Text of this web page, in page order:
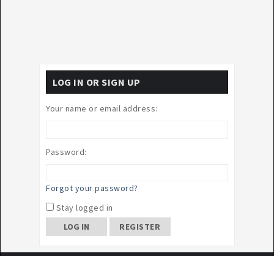
LOG IN OR SIGN UP
Your name or email address:
Password:
Forgot your password?
Stay logged in
REGISTER